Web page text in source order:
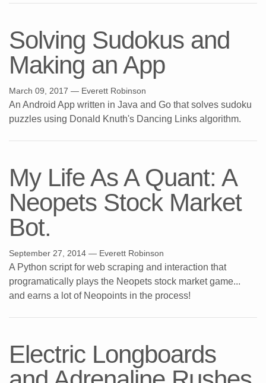
Solving Sudokus and
Making an App
March 09, 2017 — Everett Robinson
An Android App written in Java and Go that solves sudoku
puzzles using Donald Knuth's Dancing Links algorithm.
My Life As A Quant: A
Neopets Stock Market
Bot.
September 27, 2014 — Everett Robinson
A Python script for web scraping and interaction that
programatically plays the Neopets stock market game...
and earns a lot of Neopoints in the process!
Electric Longboards